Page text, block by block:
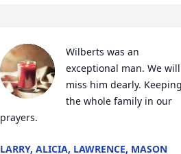
Wilberts was an
exceptional man. We will
miss him dearly. Keeping
the whole family in our
prayers.
LARRY, ALICIA, LAWRENCE, MASON